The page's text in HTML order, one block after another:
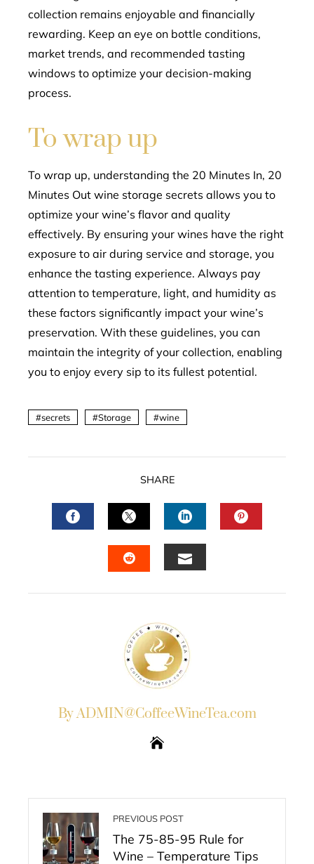
collection remains enjoyable and financially
rewarding. Keep an eye on bottle conditions,
market trends, and recommended tasting
windows to optimize your decision-making
process.
To wrap up
To wrap up, understanding the 20 Minutes In, 20
Minutes Out wine storage secrets allows you to
optimize your wine’s flavor and quality
effectively. By ensuring your wines have the right
exposure to air during service and storage, you
enhance the tasting experience. Always pay
attention to temperature, light, and humidity as
these factors significantly impact your wine’s
preservation. With these guidelines, you can
maintain the integrity of your collection, enabling
you to enjoy every sip to its fullest potential.
secrets Storage wine
SHARE
FACEBOOKTWITTERLINKEDIN
By ADMIN@CoffeeWineTea.com
PREVIOUS POST
The 75-85-95 Rule for
Wine – Temperature Tips